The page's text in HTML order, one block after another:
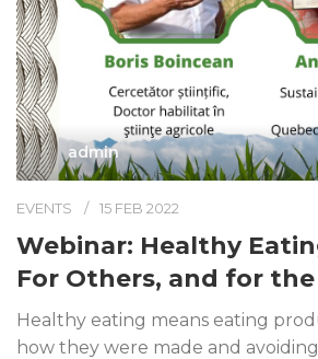
admin
EVENTS 15 FEB 2022
Webinar: Healthy
For Others, and for
Healthy eating means eating
how they were made and